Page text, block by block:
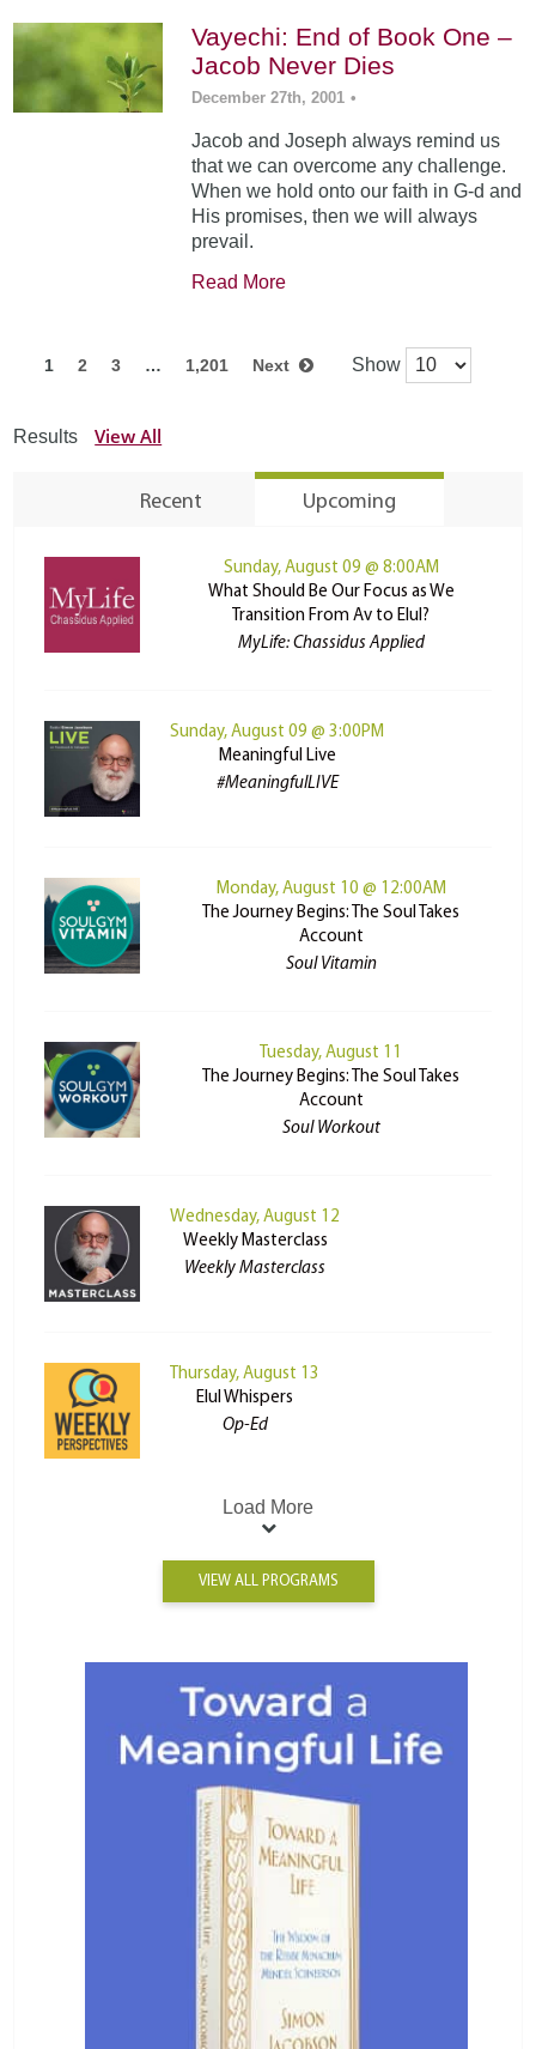
Vayechi: End of Book One –
Jacob Never Dies
December 27th, 2001 •
Jacob and Joseph always remind us
that we can overcome any challenge.
When we hold onto our faith in G-d and
His promises, then we will always
prevail.
Read More
1 2 3 … 1,201 Next Show
Results View All
Recent Upcoming
Sunday, August 09 @ 8:00AM
What Should Be Our Focus as We
Transition From Av to Elul?
MyLife: Chassidus Applied
Sunday, August 09 @ 3:00PM
Meaningful Live
#MeaningfulLIVE
Monday, August 10 @ 12:00AM
The Journey Begins: The Soul Takes
Account
Soul Vitamin
Tuesday, August 11
The Journey Begins: The Soul Takes
Account
Soul Workout
Wednesday, August 12
Weekly Masterclass
Weekly Masterclass
Thursday, August 13
Elul Whispers
Op-Ed
Load More
VIEW ALL PROGRAMS